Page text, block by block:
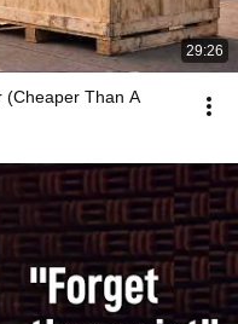
29:26
(Cheaper Than A